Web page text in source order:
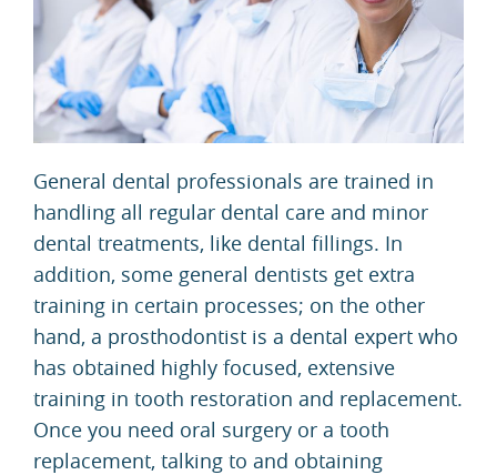
General dental professionals are trained in
handling all regular dental care and minor
dental treatments, like dental fillings. In
addition, some general dentists get extra
training in certain processes; on the other
hand, a prosthodontist is a dental expert who
has obtained highly focused, extensive
training in tooth restoration and replacement.
Once you need oral surgery or a tooth
replacement, talking to and obtaining